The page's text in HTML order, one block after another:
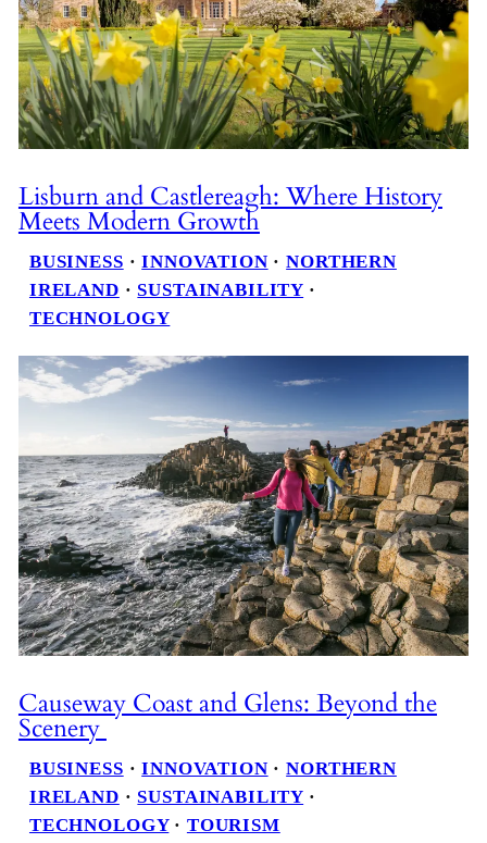
Lisburn and Castlereagh: Where History
Meets Modern Growth
BUSINESS · INNOVATION · NORTHERN
IRELAND · SUSTAINABILITY
TECHNOLOGY
Causeway Coast and Glens: Beyond the
Scenery
BUSINESS · INNOVATION · NORTHERN
IRELAND · SUSTAINABILITY
TECHNOLOGY · TOURISM